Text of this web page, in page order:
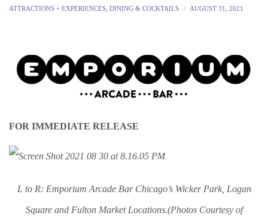
ATTRACTIONS + EXPERIENCES DINING & COCKTAILS AUGUST 31, 2021
FOR IMMEDIATE RELEASE
L to R: Emporium Arcade Bar Chicago’s Wicker Park, Logan
Square and Fulton Market Locations.(Photos Courtesy of